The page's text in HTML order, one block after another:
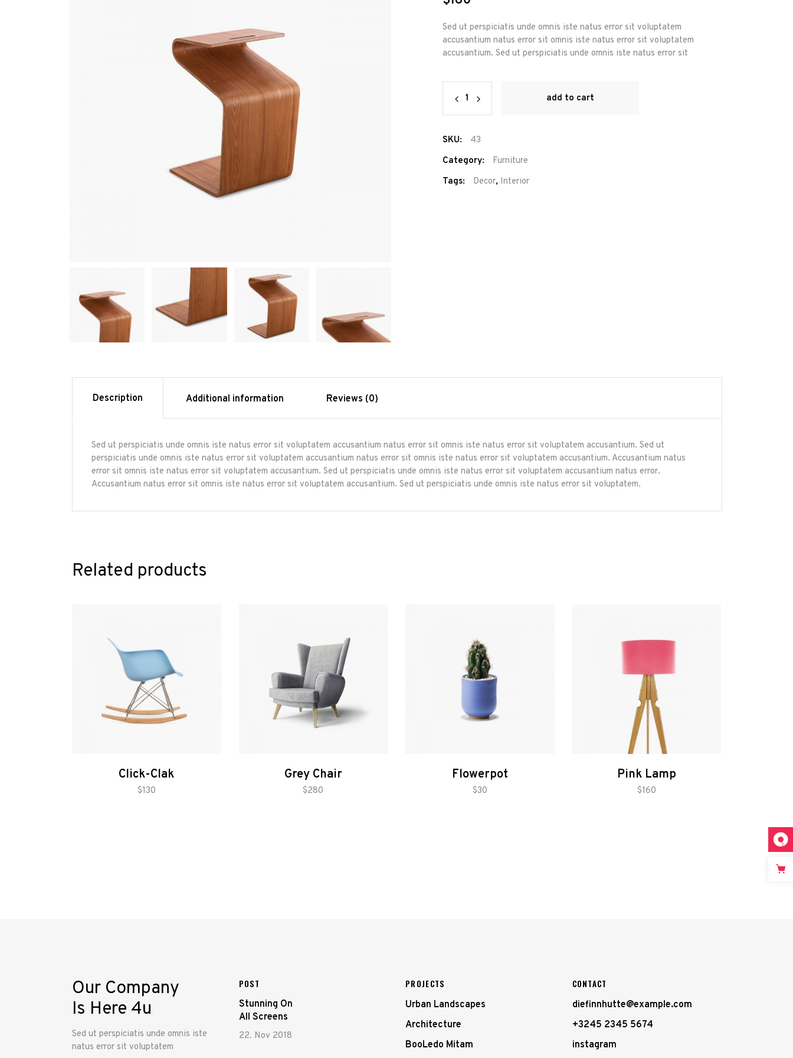
Sed ut perspiciatis unde omnis iste natus error sit voluptatem
accusantium natus error sit omnis iste natus error sit voluptatem
accusantium. Sed ut perspiciatis unde omnis iste natus error sit
Shape
quantity
add to cart
SKU:
43
Category:
Furniture
Tags:
Decor, Interior
Description Additional information Reviews (0)
Sed ut perspiciatis unde omnis iste natus error sit voluptatem accusantium natus error sit omnis iste natus error sit voluptatem accusantium. Sed ut
perspiciatis unde omnis iste natus error sit voluptatem accusantium natus error sit omnis iste natus error sit voluptatem accusantium. Accusantium natus
error sit omnis iste natus error sit voluptatem accusantium. Sed ut perspiciatis unde omnis iste natus error sit voluptatem accusantium natus error.
Accusantium natus error sit omnis iste natus error sit voluptatem accusantium. Sed ut perspiciatis unde omnis iste natus error sit voluptatem.
Related products
Click-Clak
$130
add to cart
Grey Chair
$280
add to cart
Flowerpot
$30
add to cart
Pink Lamp
$160
add to cart
Our Company
Is Here 4u
Sed ut perspiciatis unde omnis iste
natus error sit voluptatem
POST
22. Nov 2018
Stunning On
All Screens
PROJECTS
Urban Landscapes
Architecture
BooLedo Mitam
CONTACT
diefinnhutte@example.com
+3245 2345 5674
instagram